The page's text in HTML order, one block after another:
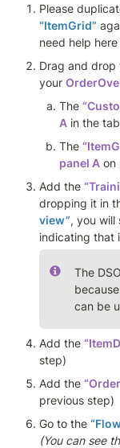
Please
“ItemGrid”
need help
Drag and
your
The
A in the
The
panel A on
Add the
dropping it in
view”, you will
indicating that
The
can be
Add the
step)
Add the
previous step)
Go to the
(You can see